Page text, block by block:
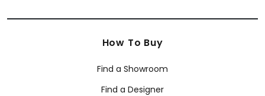
How To Buy
Find a Showroom
Find a Designer